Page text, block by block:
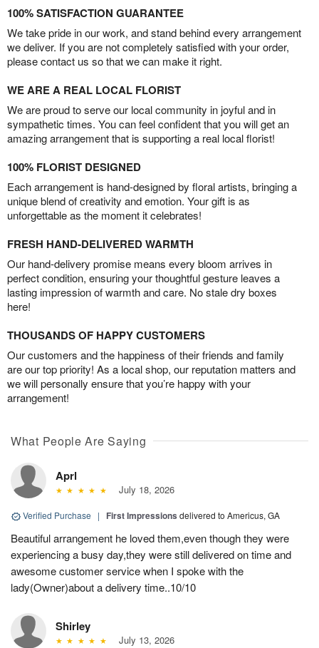
100% SATISFACTION GUARANTEE
We take pride in our work, and stand behind every arrangement
we deliver. If you are not completely satisfied with your order,
please contact us so that we can make it right.
WE ARE A REAL LOCAL FLORIST
We are proud to serve our local community in joyful and in
sympathetic times. You can feel confident that you will get an
amazing arrangement that is supporting a real local florist!
100% FLORIST DESIGNED
Each arrangement is hand-designed by floral artists, bringing a
unique blend of creativity and emotion. Your gift is as
unforgettable as the moment it celebrates!
FRESH HAND-DELIVERED WARMTH
Our hand-delivery promise means every bloom arrives in
perfect condition, ensuring your thoughtful gesture leaves a
lasting impression of warmth and care. No stale dry boxes
here!
THOUSANDS OF HAPPY CUSTOMERS
Our customers and the happiness of their friends and family
are our top priority! As a local shop, our reputation matters and
we will personally ensure that you’re happy with your
arrangement!
What People Are Saying
Aprl
July 18, 2026
Verified Purchase | First Impressions delivered to Americus, GA
Beautiful arrangement he loved them,even though they were
experiencing a busy day,they were still delivered on time and
awesome customer service when I spoke with the
lady(Owner)about a delivery time..10/10
Shirley
July 13, 2026